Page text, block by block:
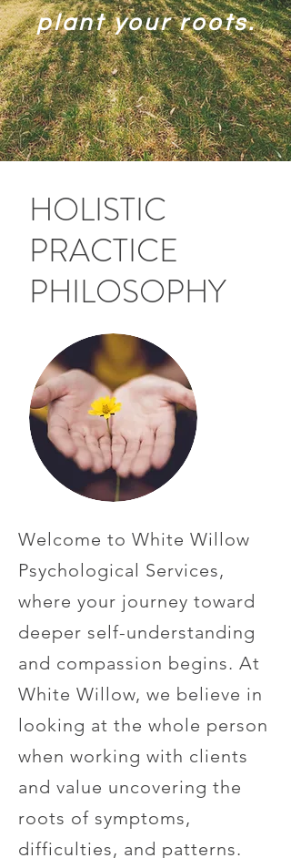
HOLISTIC
PRACTICE
PHILOSOPHY
Welcome to White Willow
Psychological Services,
where your journey toward
deeper self-understanding
and compassion begins. At
White Willow, we believe in
looking at the whole person
when working with clients
and value uncovering the
roots of symptoms,
difficulties, and patterns.
plant your roots.